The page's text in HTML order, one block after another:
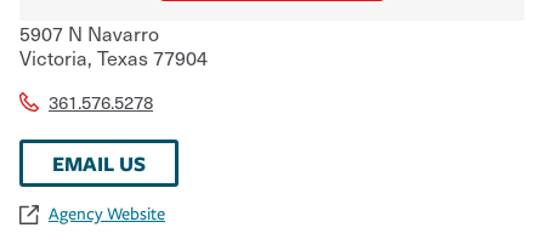
5907 N Navarro
Victoria, Texas77904
361.576.5278
EMAIL US
Agency Website